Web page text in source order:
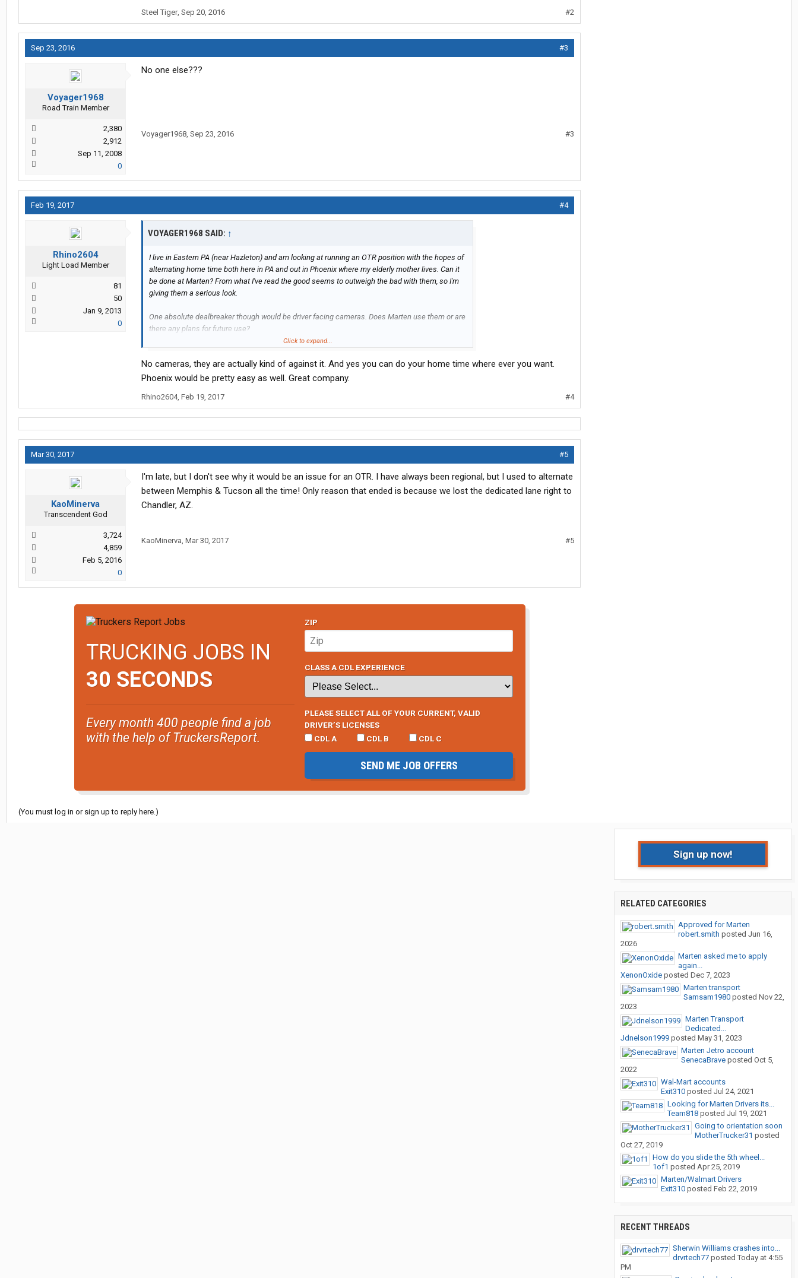
Steel Tiger, Sep 20, 2016 #2
Sep 23, 2016 #3
Voyager1968
Road Train Member
2,380
2,912
Sep 11, 2008
0
No one else???
Voyager1968, Sep 23, 2016 #3
Feb 19, 2017 #4
Rhino2604
Light Load Member
81
50
Jan 9, 2013
0
VOYAGER1968 SAID: ↑
I live in Eastern PA (near Hazleton) and am looking at running an OTR position with the hopes of
alternating home time both here in PA and out in Phoenix where my elderly mother lives. Can it
be done at Marten? From what I've read the good seems to outweigh the bad with them, so I'm
giving them a serious look.
One absolute dealbreaker though would be driver facing cameras. Does Marten use them or are
there any plans for future use?
Click to expand...
No cameras, they are actually kind of against it. And yes you can do your home time where ever you want.
Phoenix would be pretty easy as well. Great company.
Rhino2604, Feb 19, 2017 #4
Mar 30, 2017 #5
KaoMinerva
Transcendent God
3,724
4,859
Feb 5, 2016
0
I'm late, but I don't see why it would be an issue for an OTR. I have always been regional, but I used to alternate
between Memphis & Tucson all the time! Only reason that ended is because we lost the dedicated lane right to
Chandler, AZ.
KaoMinerva, Mar 30, 2017 #5
TRUCKING JOBS IN
30 SECONDS
Every month 400 people find a job
with the help of TruckersReport.
ZIP
CLASS A CDL EXPERIENCE
PLEASE SELECT ALL OF YOUR CURRENT, VALID
DRIVER’S LICENSES
CDL A
CDL B CDL C
SEND ME JOB OFFERS
(You must log in or sign up to reply here.)
Sign up now!
RELATED CATEGORIES
Approved for Marten
robert.smith posted Jun 16,
2026
Marten asked me to apply
again...
XenonOxide posted Dec 7, 2023
Marten transport
Samsam1980 posted Nov 22,
2023
Marten Transport
Dedicated...
Jdnelson1999 posted May 31, 2023
Marten Jetro account
SenecaBrave posted Oct 5,
2022
Wal-Mart accounts
Exit310 posted Jul 24, 2021
Looking for Marten Drivers its...
Team818 posted Jul 19, 2021
Going to orientation soon
MotherTrucker31 posted
Oct 27, 2019
How do you slide the 5th wheel...
1of1 posted Apr 25, 2019
Marten/Walmart Drivers
Exit310 posted Feb 22, 2019
RECENT THREADS
Sherwin Williams crashes into...
drvrtech77 posted Today at 4:55
PM